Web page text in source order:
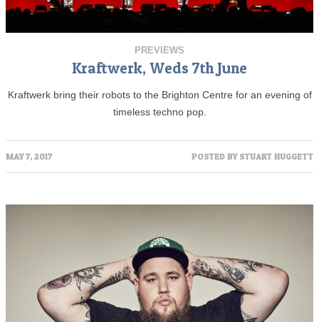
PREVIEWS
Kraftwerk, Weds 7th June
Kraftwerk bring their robots to the Brighton Centre for an evening of
timeless techno pop.
MAY 7, 2017 POSTED BY STUART HUGGETT